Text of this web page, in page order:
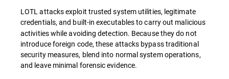
LOTL attacks exploit trusted system utilities, legitimate
credentials, and built-in executablesto carry out malicious
activities while avoiding detection. Because they do not
introduce foreign code, these attacks bypass traditional
security measures, blend into normal system operations,
and leave minimal forensic evidence.